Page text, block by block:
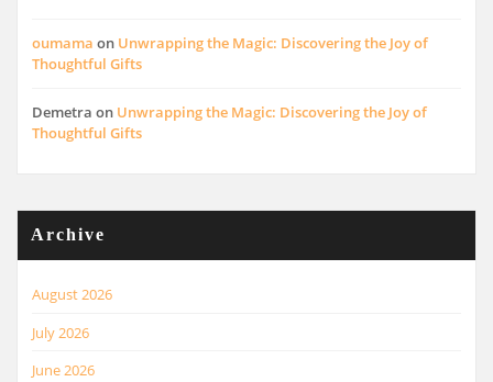
oumama on Unwrapping the Magic: Discovering the Joy of
Thoughtful Gifts
Demetra on Unwrapping the Magic: Discovering the Joy of
Thoughtful Gifts
Archive
August 2026
July 2026
June 2026